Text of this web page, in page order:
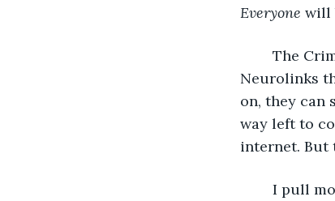
Everyone will
Neurolinks
on, they can
way left to
internet. But